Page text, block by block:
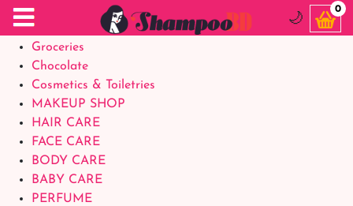
Food Supplements
Baby Foods
Groceries
Chocolate
Cosmetics & Toiletries
MAKEUP SHOP
HAIR CARE
FACE CARE
BODY CARE
BABY CARE
PERFUME
🌙
0